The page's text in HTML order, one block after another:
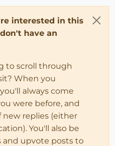
interested in this
have an
to scroll through
When you
always come
were before, and
replies (either
You'll also be
and upvote posts to